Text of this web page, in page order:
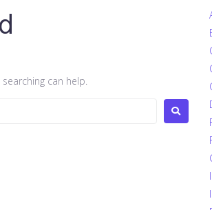
can help.